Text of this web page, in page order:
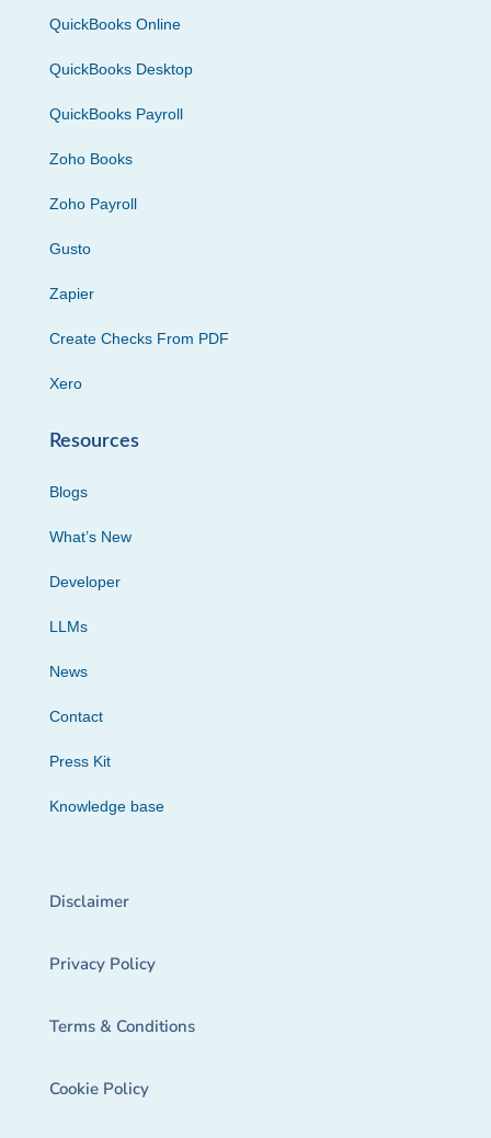
QuickBooks Online
QuickBooks Desktop
QuickBooks Payroll
Zoho Books
Zoho Payroll
Gusto
Zapier
Create Checks From PDF
Xero
Resources
Blogs
What’s New
Developer
LLMs
News
Contact
Press Kit
Knowledge base
Disclaimer
Privacy Policy
Terms & Conditions
Cookie Policy